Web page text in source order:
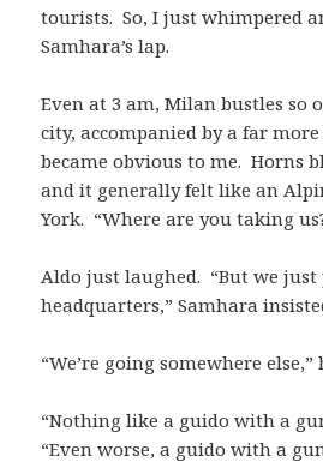
tourists. So, I just whimpered
Samhara’s lap.
Even at 3 am, Milan bustles so
city, accompanied by a far more
became obvious to me. Horns
and it generally felt like an
York. “Where are you taking
Aldo just laughed. “But we just
headquarters,” Samhara
“We’re going somewhere
“Nothing like a guido with a
“Even worse, a guido with a